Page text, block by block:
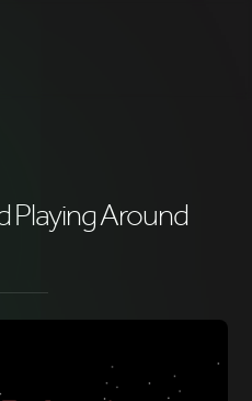
Playing Around